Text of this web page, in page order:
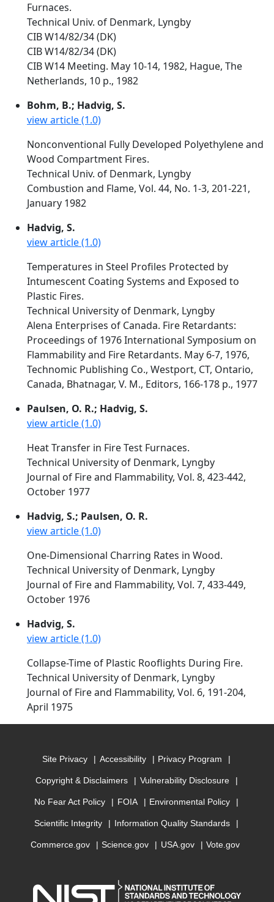
Furnaces.
Technical Univ. of Denmark, Lyngby
CIB W14/82/34 (DK)
CIB W14/82/34 (DK)
CIB W14 Meeting. May 10-14, 1982, Hague, The
Netherlands, 10 p., 1982
Bohm, B.; Hadvig, S.
view article (1.0)
Nonconventional Fully Developed Polyethylene and
Wood Compartment Fires.
Technical Univ. of Denmark, Lyngby
Combustion and Flame, Vol. 44, No. 1-3, 201-221,
January 1982
Hadvig, S.
view article (1.0)
Temperatures in Steel Profiles Protected by
Intumescent Coating Systems and Exposed to
Plastic Fires.
Technical University of Denmark, Lyngby
Alena Enterprises of Canada. Fire Retardants:
Proceedings of 1976 International Symposium on
Flammability and Fire Retardants. May 6-7, 1976,
Technomic Publishing Co., Westport, CT, Ontario,
Canada, Bhatnagar, V. M., Editors, 166-178 p., 1977
Paulsen, O. R.; Hadvig, S.
view article (1.0)
Heat Transfer in Fire Test Furnaces.
Technical University of Denmark, Lyngby
Journal of Fire and Flammability, Vol. 8, 423-442,
October 1977
Hadvig, S.; Paulsen, O. R.
view article (1.0)
One-Dimensional Charring Rates in Wood.
Technical University of Denmark, Lyngby
Journal of Fire and Flammability, Vol. 7, 433-449,
October 1976
Hadvig, S.
view article (1.0)
Collapse-Time of Plastic Rooflights During Fire.
Technical University of Denmark, Lyngby
Journal of Fire and Flammability, Vol. 6, 191-204,
April 1975
Site Privacy Accessibility Privacy Program
Copyright & Disclaimers Vulnerability Disclosure
No Fear Act Policy FOIA Environmental Policy
Scientific Integrity Information Quality Standards
Commerce.gov Science.gov USA.gov Vote.gov